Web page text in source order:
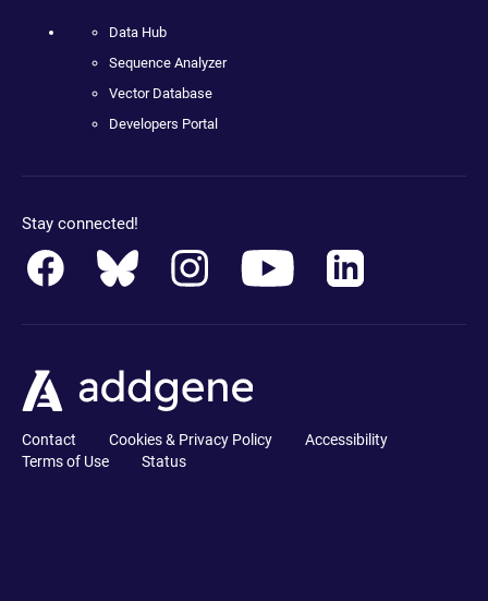
Data Hub
Sequence Analyzer
Vector Database
Developers Portal
Stay connected!
Contact Cookies & Privacy Policy
Accessibility
Terms of Use
Status